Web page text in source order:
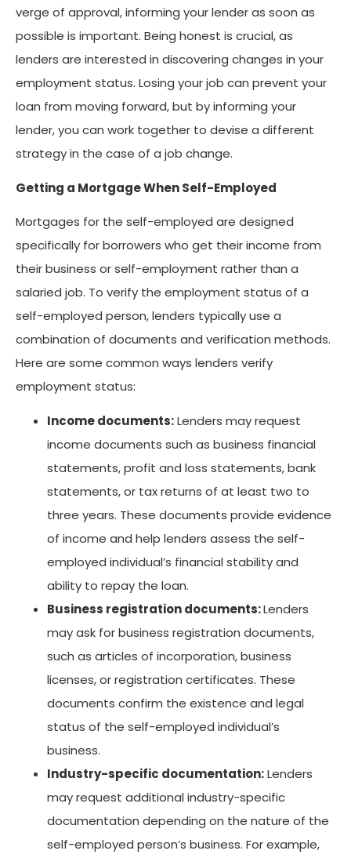
verge of approval, informing your lender as soon as
possible is important. Being honest is crucial, as
lenders are interested in discovering changes in your
employment status. Losing your job can prevent your
loan from moving forward, but by informing your
lender, you can work together to devise a different
strategy in the case of a job change.
Getting a Mortgage When Self-Employed
Mortgages for the self-employed are designed
specifically for borrowers who get their income from
their business or self-employment rather than a
salaried job. To verify the employment status of a
self-employed person, lenders typically use a
combination of documents and verification methods.
Here are some common ways lenders verify
employment status:
Income documents:Lenders may request
income documents such as business financial
statements, profit and loss statements, bank
statements, or tax returns of at least two to
three years. These documents provide evidence
of income and help lenders assess the self-
employed individual’s financial stability and
ability to repay the loan.
Business registration documents:Lenders
may ask for business registration documents,
such as articles of incorporation, business
licenses, or registration certificates. These
documents confirm the existence and legal
status of the self-employed individual’s
business.
Industry-specific documentation:Lenders
may request additional industry-specific
documentation depending on the nature of the
self-employed person’s business. For example,